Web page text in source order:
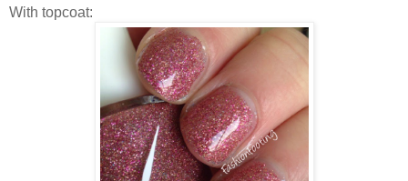
With topcoat: